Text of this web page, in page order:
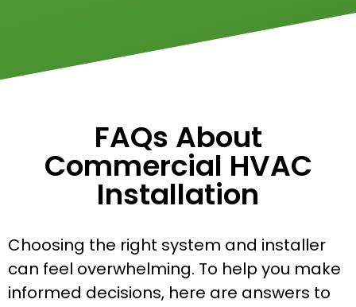
FAQs About
Commercial HVAC
Installation
Choosing the right system and installer
can feel overwhelming. To help you make
informed decisions, here are answers to